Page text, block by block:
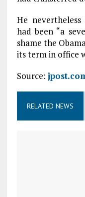
He
had been “a
shame the
its term in office
Source:
RELATED NEWS